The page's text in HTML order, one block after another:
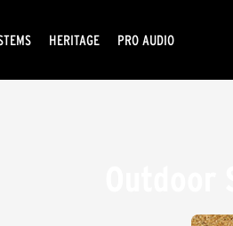
HERITAGE PRO AUDIO